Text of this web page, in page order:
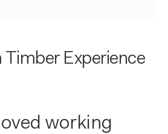
Timber Experience
working